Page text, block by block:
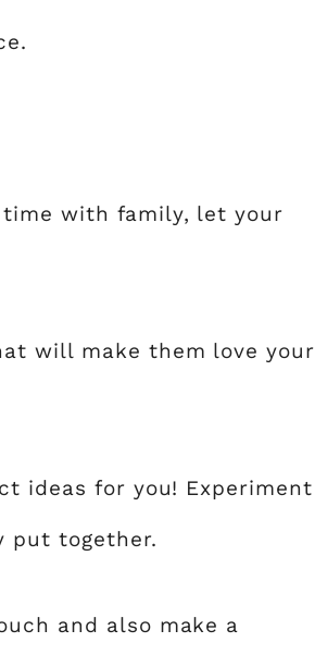
time with family, let your
will make them love your
ideas for you! Experiment
put together.
and also make a